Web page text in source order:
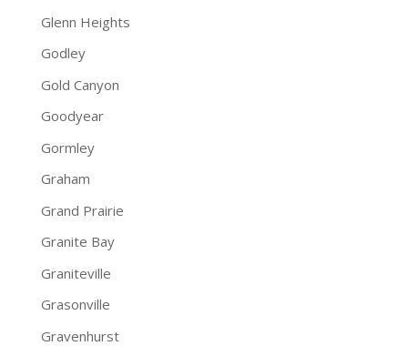
Glenn Heights
Godley
Gold Canyon
Goodyear
Gormley
Graham
Grand Prairie
Granite Bay
Graniteville
Grasonville
Gravenhurst